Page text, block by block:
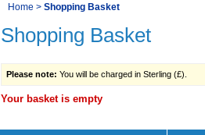
Navigation
You
are
Home > Shopping Basket
Shopping Basket
Please note: You will be charged in Sterling (£).
Your basket is empty